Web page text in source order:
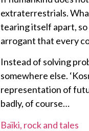
extraterrestrials.
tearing itself apart,
arrogant that every
Instead of solving
somewhere else.
representation of
badly, of course…
Baïki, rock and tales